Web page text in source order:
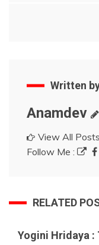
Written
Anamdev
View All Posts
Follow Me :
RELATED
Yogini Hridaya :